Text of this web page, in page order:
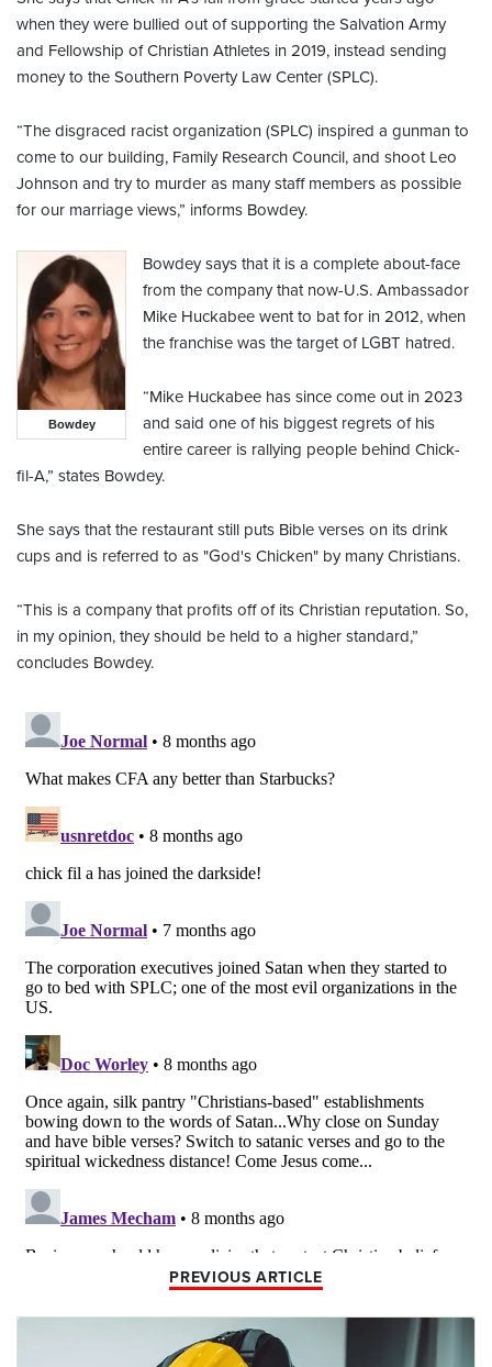
when they were bullied out of supporting the Salvation Army
and Fellowship of Christian Athletes in 2019, instead sending
money to the Southern Poverty Law Center (SPLC).
“The disgraced racist organization (SPLC) inspired a gunman to
come to our building, Family Research Council, and shoot Leo
Johnson and try to murder as many staff members as possible
for our marriage views,” informs Bowdey.
Bowdey
Bowdey says that it is a complete about-face
from the company that now-U.S. Ambassador
Mike Huckabee went to bat for in 2012, when
the franchise was the target of LGBT hatred.
“Mike Huckabee has since come out in 2023
and said one of his biggest regrets of his
entire career is rallying people behind Chick-
fil-A,” states Bowdey.
She says that the restaurant still puts Bible verses on its drink
cups and is referred to as "God's Chicken" by many Christians.
“This is a company that profits off of its Christian reputation. So,
in my opinion, they should be held to a higher standard,”
concludes Bowdey.
PREVIOUS ARTICLE